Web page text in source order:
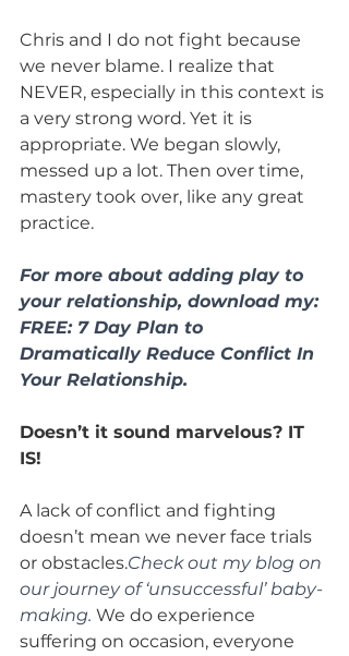
Chris and I do not fight because
we never blame. I realize that
NEVER, especially in this context is
a very strong word. Yet it is
appropriate. We began slowly,
messed up a lot. Then over time,
mastery took over, like any great
practice.
For more about adding play to
your relationship, download my:
FREE: 7 Day Plan to
Dramatically Reduce Conflict In
Your Relationship.
Doesn’t it sound marvelous? IT
IS!
A lack of conflict and fighting
doesn’t mean we never face trials
or obstacles.Check out my blog on
our journey of ‘unsuccessful’ baby-
making. We do experience
suffering on occasion, everyone